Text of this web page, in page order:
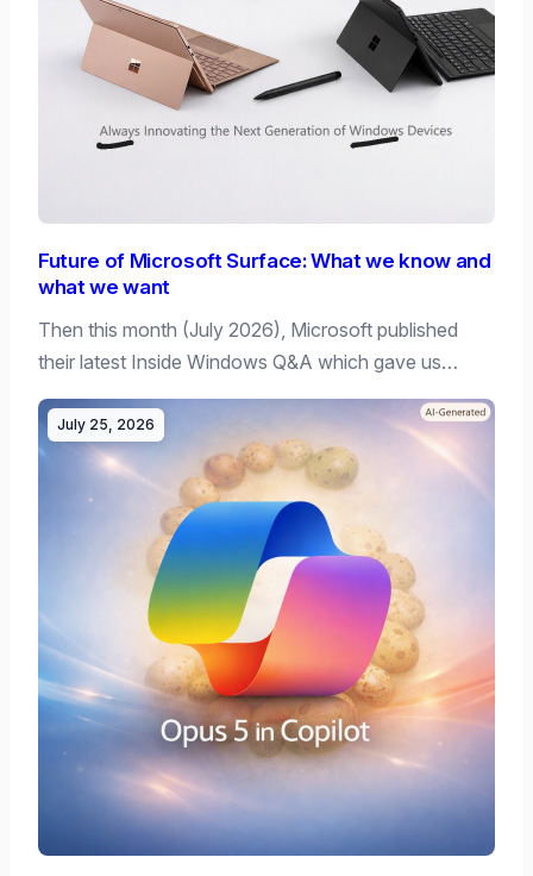
Future of Microsoft Surface: What we know and
what we want
Then this month (July 2026), Microsoft published
their latest Inside Windows Q&A which gave us…
July 25, 2026